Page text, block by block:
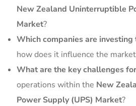
New Zealand Uninterruptible
Market?
Which companies are investing
how does it influence the
What are the key challenges
operations within the New
Power Supply (UPS) Market?